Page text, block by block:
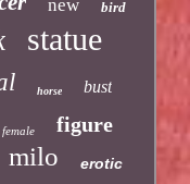
new bird
statue
horse bust
female figure
milo erotic